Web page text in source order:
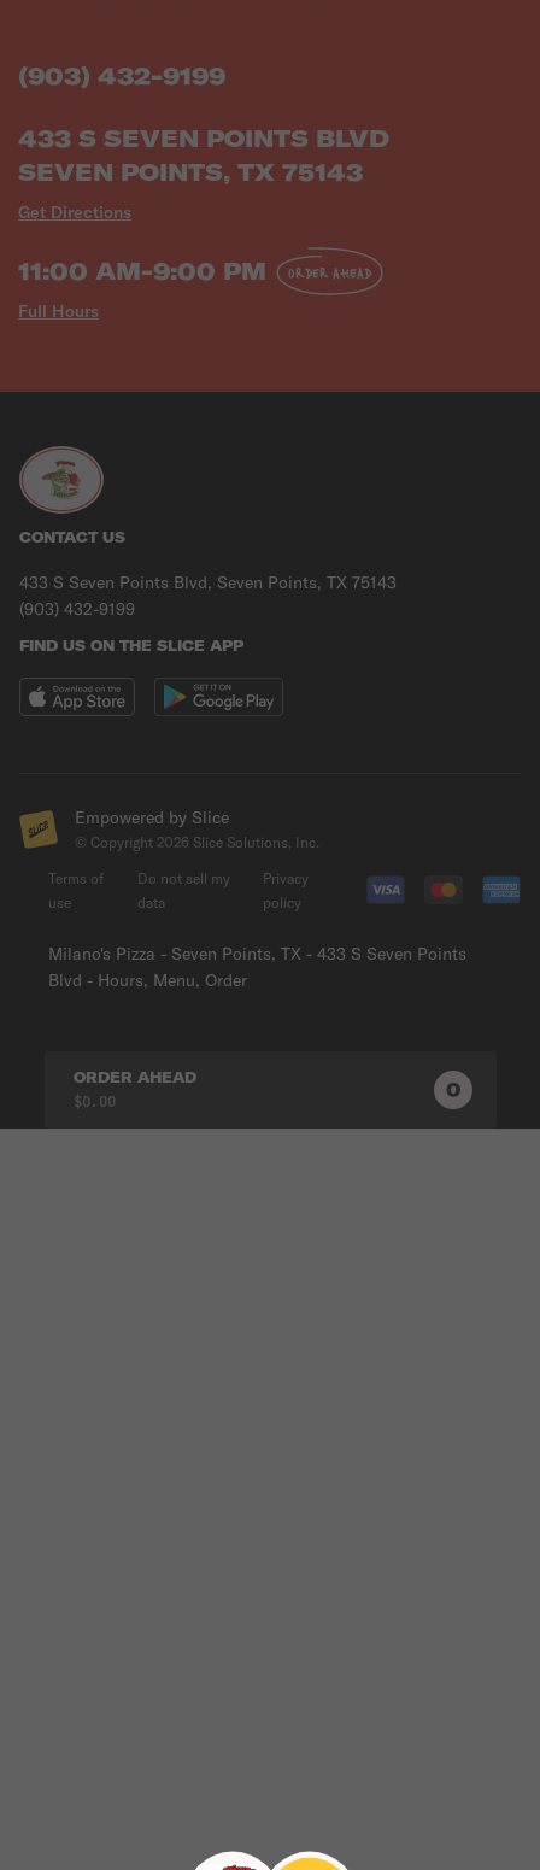
(903) 432-9199
433 S SEVEN POINTS BLVD
SEVEN POINTS, TX 75143
Get Directions
11:00 AM-9:00 PM
Full Hours
ORDER AHEAD
CONTACT US
433 S Seven Points Blvd, Seven Points, TX 75143
(903) 432-9199
FIND US ON THE SLICE APP
Empowered by Slice
© Copyright 2026 Slice Solutions, Inc.
Milano's Pizza - Seven Points, TX - 433 S Seven Points
Blvd - Hours, Menu, Order
Terms of
use
Do not sell my
data
Privacy
policy
ORDER AHEAD
$0.00 0 0